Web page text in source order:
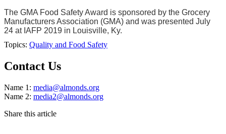
The GMA Food Safety Award is sponsored by the Grocery
Manufacturers Association (GMA) and was presented July
24 at IAFP 2019 in Louisville, Ky.
Topics: Quality and Food Safety
Contact Us
Name 1: media@almonds.org
Name 2: media2@almonds.org
Share this article